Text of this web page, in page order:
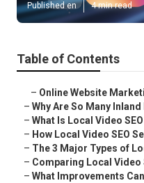
Published en 4 min read
Table of Contents
– Online Website
– Why Are So Many
– What Is Local Video
– How Local Video SEO
– The 3 Major Types of
– Comparing Local Video
– What Improvements